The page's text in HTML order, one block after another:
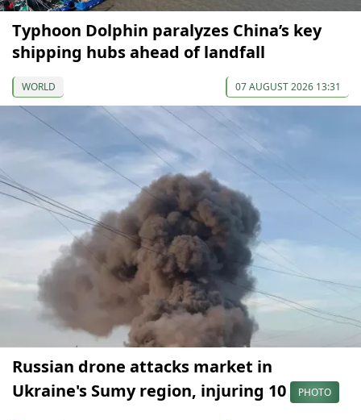
Typhoon Dolphin paralyzes China’s key
shipping hubs ahead of landfall
WORLD 07 AUGUST 2026 13:31
Russian drone attacks market in
Ukraine's Sumy region, injuring 10
PHOTO